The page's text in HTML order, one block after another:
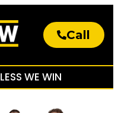
Call
WE WIN